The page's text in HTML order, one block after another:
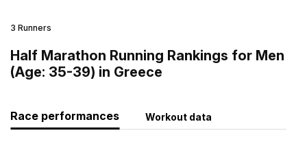
3 Runners
Half Marathon Running Rankings for Men
(Age: 35-39) in Greece
Race performances Workout data